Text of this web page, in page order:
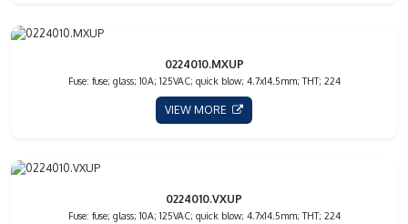
0224010.MXUP
Fuse: fuse; glass; 10A; 125VAC; quick blow; 4.7x14.5mm; THT; 224
VIEW MORE
0224010.VXUP
Fuse: fuse; glass; 10A; 125VAC; quick blow; 4.7x14.5mm; THT; 224